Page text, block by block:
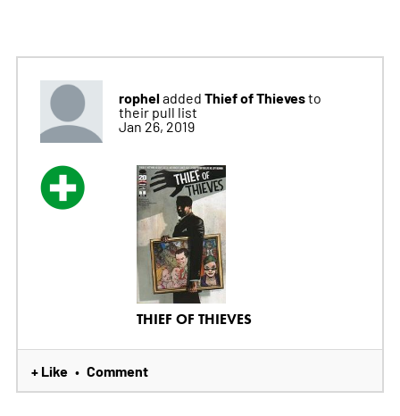
ropheladded Thief of Thievesto
their pull list
Jan 26, 2019
THIEF OF THIEVES
+ Like • Comment